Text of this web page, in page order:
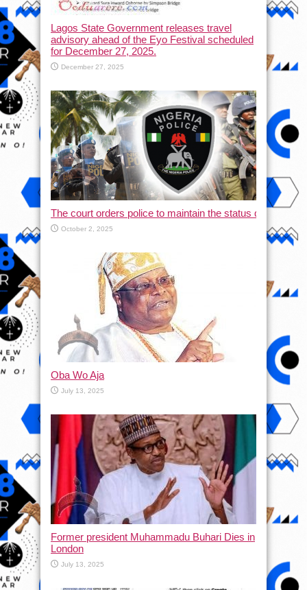
Lagos State Government releases travel
advisory ahead of the Eyo Festival scheduled
for December 27, 2025.
December 27, 2025
The court orders police to maintain the status quo and
October 2, 2025
Oba Wo Aja
July 13, 2025
Former president Muhammadu Buhari Dies in
London
July 13, 2025